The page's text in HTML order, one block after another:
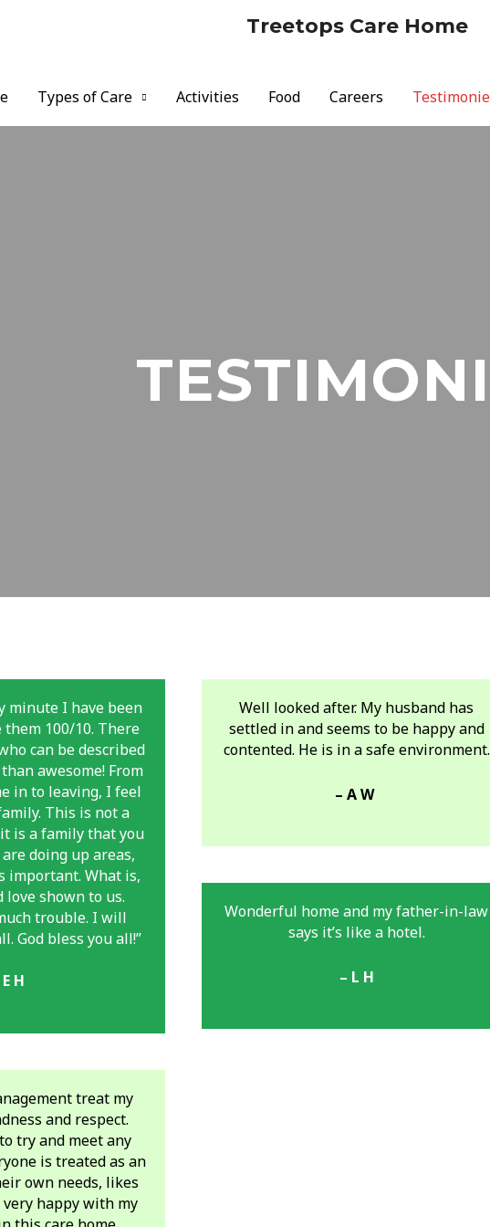
Treetops Care Home
Types of Care Activities Food Careers
minute I have been
100/10. There
can be described
awesome! From
in to leaving, I feel
This is not a
is a family that you
doing up areas,
important. What is,
shown to us.
trouble. I will
God bless you all!”
H
treat my
and respect.
try and meet any
is treated as an
own needs, likes
happy with my
Well looked after. My husband has
settled in and seems to be happy and
contented. He is in a safe environment.
– A W
Wonderful home and my father-in-law
says it’s like a hotel.
– L H